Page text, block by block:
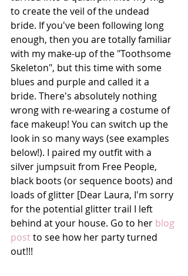
to create the veil of the undead
bride. If you've been following long
enough, then you are totally familiar
with my make-up of the "Toothsome
Skeleton", but this time with some
blues and purple and called it a
bride. There's absolutely nothing
wrong with re-wearing a costume of
face makeup! You can switch up the
look in so many ways (see examples
below!). I paired my outfit with a
silver jumpsuit from Free People,
black boots (or sequence boots) and
loads of glitter [Dear Laura, I'm sorry
for the potential glitter trail I left
behind at your house. Go to her blog
post to see how her party turned
out!!!